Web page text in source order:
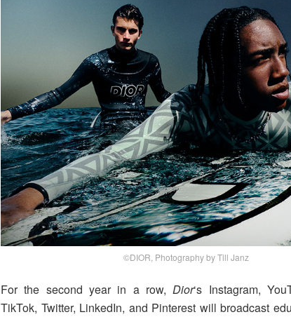
©DIOR, Photography by Till Janz
For the second year in a row,Dior‘s Instagram,
TikTok, Twitter, LinkedIn, and Pinterest will broadcast